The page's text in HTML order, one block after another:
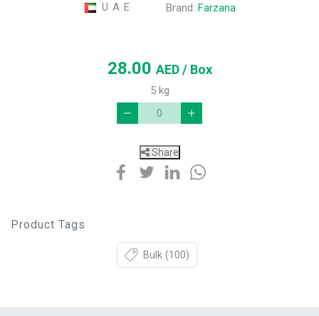
U A E Brand: Farzana
28.00AED/ Box
5 kg
Share
Product Tags
Bulk (100)